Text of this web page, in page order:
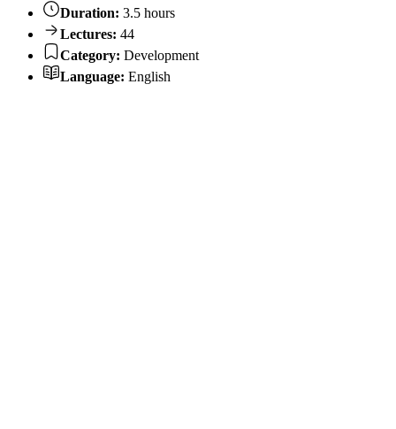
Duration: 3.5 hours
Lectures: 44
Category: Development
Language: English